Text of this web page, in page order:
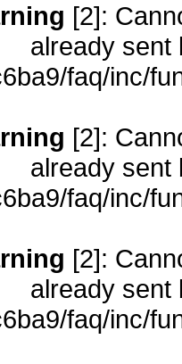
[2]:
already sent
faq/inc/
[2]:
already sent
faq/inc/
[2]:
already sent
faq/inc/